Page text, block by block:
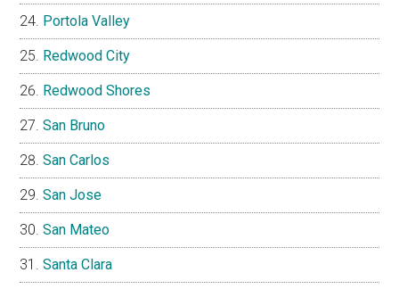
Portola Valley
Redwood City
Redwood Shores
San Bruno
San Carlos
San Jose
San Mateo
Santa Clara